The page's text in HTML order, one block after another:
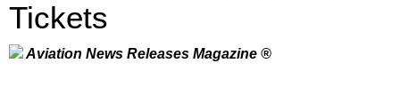
Tickets
Aviation News Releases Magazine ®